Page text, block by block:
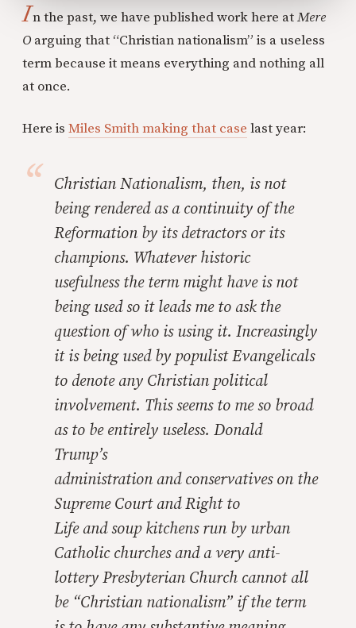
In the past, we have published work here atMere
O arguing that “Christian nationalism” is a useless
term because it means everything and nothing all
at once.
Here is Miles Smith making that case last year:
Christian Nationalism, then, is not
being rendered as a continuity of the
Reformation by its detractors or its
champions. Whatever historic
usefulness the term might have is not
being used so it leads me to ask the
question of who is using it. Increasingly
it is being used by populist Evangelicals
to denote any Christian political
involvement. This seems to me so broad
as to be entirely useless. Donald
Trump’s
administration andconservatives on the
Supreme Court andRight to
Life andsoup kitchens run by urban
Catholic churches anda very anti-
lottery Presbyterian Church cannot all
be “Christian nationalism” if the term